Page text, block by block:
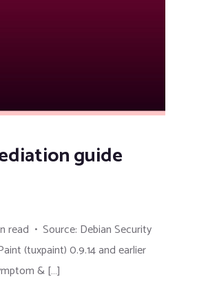
guide
read • Source: Debian Security
(tuxpaint) 0.9.14 and earlier
& […]